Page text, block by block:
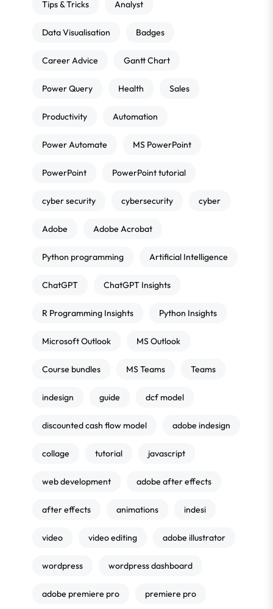
Tips & Tricks Analyst
Data Visualisation Badges
Career Advice Gantt Chart
Power Query Health Sales
Productivity Automation
Power Automate MS PowerPoint
PowerPoint PowerPoint tutorial
cyber security cybersecurity cyber
Adobe Adobe Acrobat
Python programming Artificial Intelligence
ChatGPT ChatGPT Insights
R Programming Insights Python Insights
Microsoft Outlook MS Outlook
Course bundles MS Teams Teams
indesign guide dcf model
discounted cash flow model adobe indesign
collage tutorial javascript
web development adobe after effects
after effects animations indesi
video video editing adobe illustrator
wordpress wordpress dashboard
adobe premiere pro premiere pro